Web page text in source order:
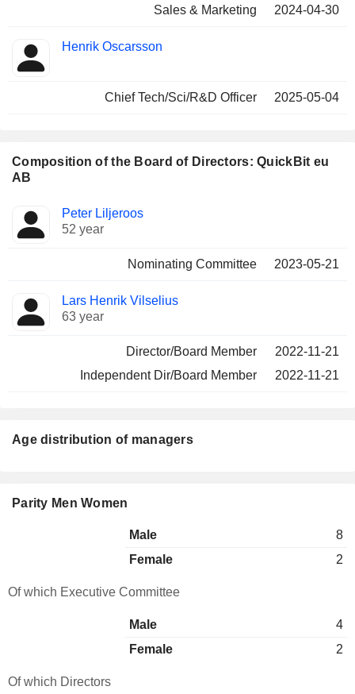
Sales & Marketing 2024-04-30
Henrik Oscarsson
Chief Tech/Sci/R&D Officer 2025-05-04
Composition of the Board of Directors: QuickBit eu
AB
Director Committees
Peter Liljeroos
52 year
Nominating Committee 2023-05-21
Lars Henrik Vilselius
63 year
Director/Board Member
2022-11-21
Independent Dir/Board Member
2022-11-21
Age distribution of managers
Parity Men Women
Male
8
Female
2
Of which Executive Committee
Male
4
Female
2
Of which Directors